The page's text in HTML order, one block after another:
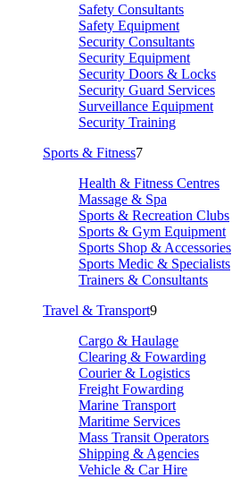
Safety Consultants
Safety Equipment
Security Consultants
Security Equipment
Security Doors & Locks
Security Guard Services
Surveillance Equipment
Security Training
Sports & Fitness7
Health & Fitness Centres
Massage & Spa
Sports & Recreation Clubs
Sports & Gym Equipment
Sports Shop & Accessories
Sports Medic & Specialists
Trainers & Consultants
Travel & Transport9
Cargo & Haulage
Clearing & Fowarding
Courier & Logistics
Freight Fowarding
Marine Transport
Maritime Services
Mass Transit Operators
Shipping & Agencies
Vehicle & Car Hire